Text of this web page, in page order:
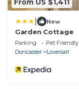
From US $1,411
New
Garden Cottage
Parking Pet Friendly
Doncaster
Loversall